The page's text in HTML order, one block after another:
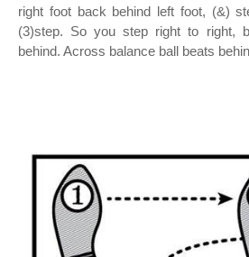
right foot back behind left foot, (&)
(3)step. So you step right to right,
behind. Across balance ball beats